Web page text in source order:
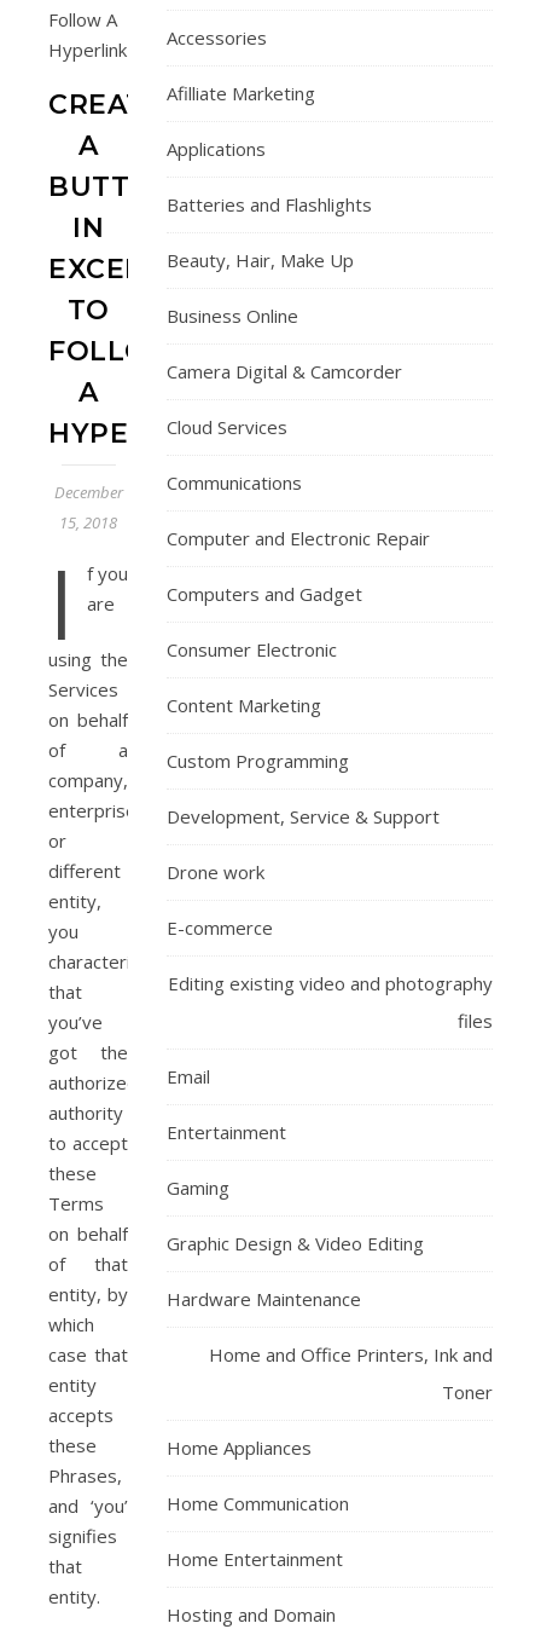
CREATE
A
BUTTON
IN
EXCEL
TO
FOLLOW
A
HYPERLINK
December
15, 2018
I
f you
are
using the
Services
on behalf
of a
company,
enterprise
or
different
entity,
you
characterize
that
you’ve
got the
authorized
authority
to accept
these
Terms
on behalf
of that
entity, by
which
case that
entity
accepts
these
Phrases,
and ‘you’
signifies
that
entity.
Accessories
Afilliate Marketing
Applications
Batteries and Flashlights
Beauty, Hair, Make Up
Business Online
Camera Digital & Camcorder
Cloud Services
Communications
Computer and Electronic Repair
Computers and Gadget
Consumer Electronic
Content Marketing
Custom Programming
Development, Service & Support
Drone work
E-commerce
Editing existing video and photography
files
Email
Entertainment
Gaming
Graphic Design & Video Editing
Hardware Maintenance
Home and Office Printers, Ink and
Toner
Home Appliances
Home Communication
Home Entertainment
Hosting and Domain